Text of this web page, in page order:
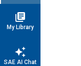
library_books
My Library
auto_awesome
SAE AI Chat